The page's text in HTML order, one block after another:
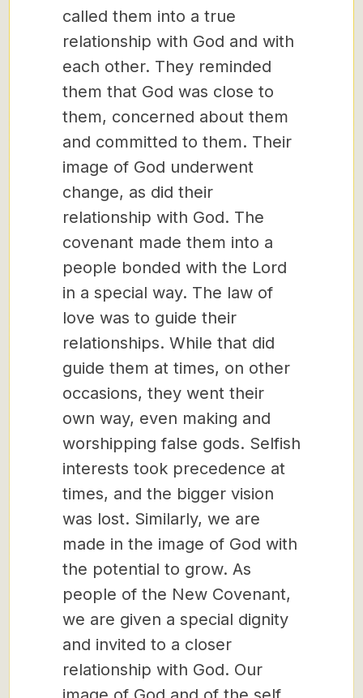
called them into a true
relationship with God and with
each other. They reminded
them that God was close to
them, concerned about them
and committed to them. Their
image of God underwent
change, as did their
relationship with God. The
covenant made them into a
people bonded with the Lord
in a special way. The law of
love was to guide their
relationships. While that did
guide them at times, on other
occasions, they went their
own way, even making and
worshipping false gods. Selfish
interests took precedence at
times, and the bigger vision
was lost. Similarly, we are
made in the image of God with
the potential to grow. As
people of the New Covenant,
we are given a special dignity
and invited to a closer
relationship with God. Our